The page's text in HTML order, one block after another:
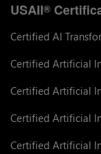
USAII®
Certified AI
Certified Artificial
Certified Artificial
Certified Artificial
Certified Artificial